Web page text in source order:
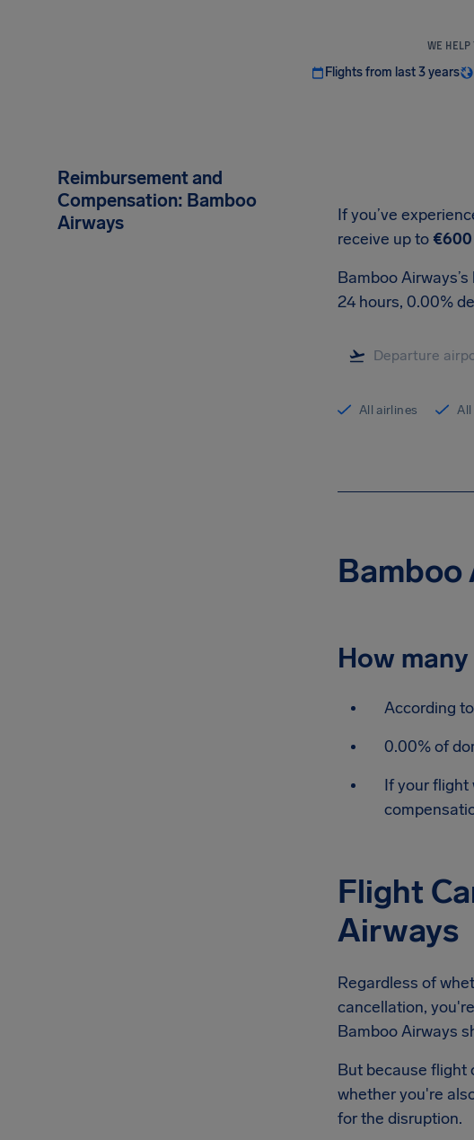
WE HELP
Flights from last 3 years
Reimbursement and
Compensation: Bamboo
Airways
If you’ve
receive up to €600
Bamboo
24 hours, 0.00%
All airlines
Bamboo
How
According
0.00% of
If your flight
Flight
Airways
Regardless of
cancellation,
Bamboo Airways
But because flight
whether you're
for the disruption.